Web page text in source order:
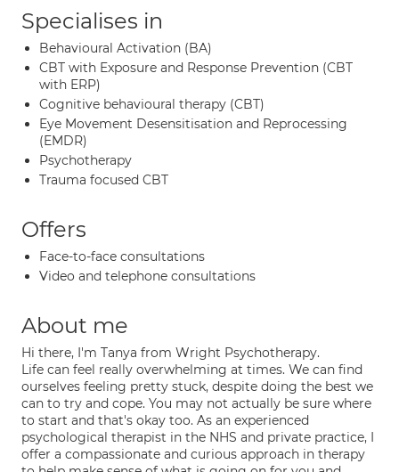
Specialises in
Behavioural Activation (BA)
CBT with Exposure and Response Prevention (CBT
with ERP)
Cognitive behavioural therapy (CBT)
Eye Movement Desensitisation and Reprocessing
(EMDR)
Psychotherapy
Trauma focused CBT
Offers
Face-to-face consultations
Video and telephone consultations
About me
Hi there, I'm Tanya from Wright Psychotherapy.
Life can feel really overwhelming at times. We can find
ourselves feeling pretty stuck, despite doing the best we
can to try and cope. You may not actually be sure where
to start and that's okay too. As an experienced
psychological therapist in the NHS and private practice, I
offer a compassionate and curious approach in therapy